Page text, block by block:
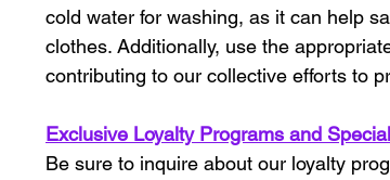
cold water for washing, as it can help
clothes. Additionally, use the
contributing to our collective efforts to
Exclusive Loyalty Programs and
Be sure to inquire about our loyalty